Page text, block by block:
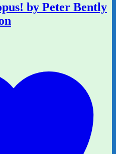
by Peter Bently